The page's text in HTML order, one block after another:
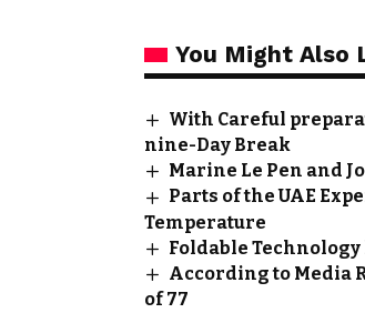
You Might Also
With Careful
nine-Day Break
Marine Le Pen and
Parts of the UAE
Temperature
Foldable Technology
According to Media
of 77